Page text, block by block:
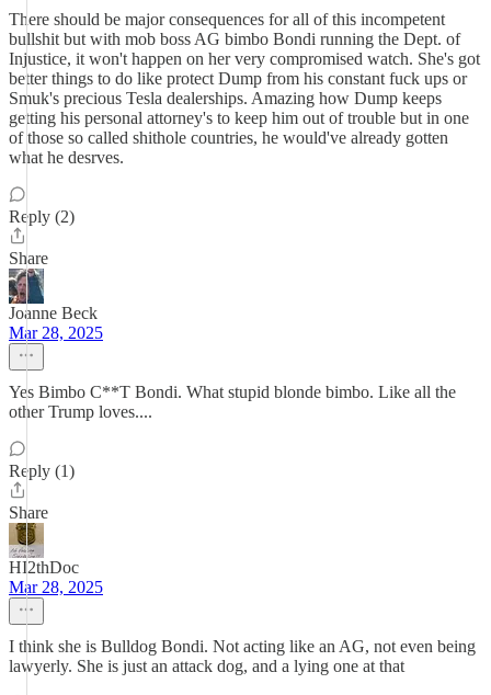
There should be major consequences for all of this incompetent
bullshit but with mob boss AG bimbo Bondi running the Dept. of
Injustice, it won't happen on her very compromised watch. She's got
better things to do like protect Dump from his constant fuck ups or
Smuk's precious Tesla dealerships. Amazing how Dump keeps
getting his personal attorney's to keep him out of trouble but in one
of those so called shithole countries, he would've already gotten
what he desrves.
Reply (2)
Share
Joanne Beck
Mar 28, 2025
Yes Bimbo C**T Bondi. What stupid blonde bimbo. Like all the
other Trump loves....
Reply (1)
Share
HI2thDoc
Mar 28, 2025
I think she is Bulldog Bondi. Not acting like an AG, not even being
lawyerly. She is just an attack dog, and a lying one at that